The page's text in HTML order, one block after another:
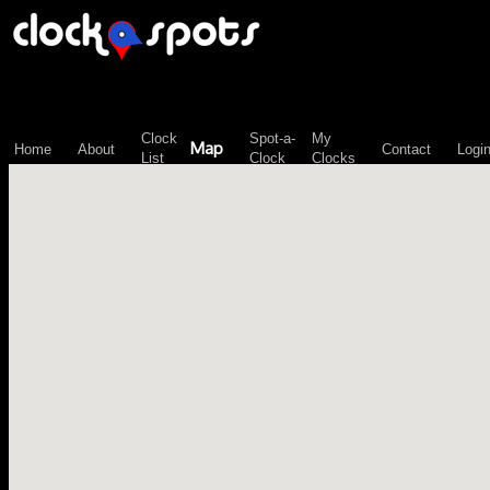
Home About
Clock
List
Map
Spot-a-
Clock
My
Clocks
Contact Login
\n";